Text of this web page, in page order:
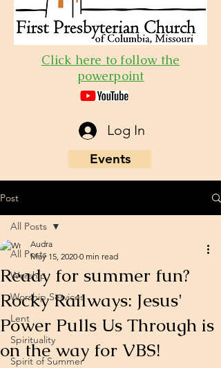
Click here to follow the
powerpoint
Log In
Events
Post
All Posts
Worship
Worship Services
Lent
Spirituality
Spirit of Summer
All Posts
Ready for summer fun?
Rocky Railways: Jesus'
Power Pulls Us Through is
on the way for VBS!
Audra
May 15, 2020 0 min read